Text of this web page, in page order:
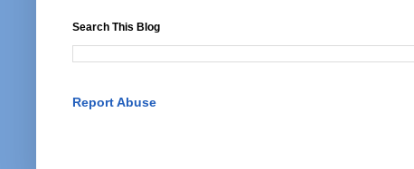
Search This Blog
Report Abuse